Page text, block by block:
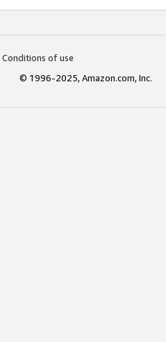
Conditions of use
© 1996-2025, Amazon.com, Inc.